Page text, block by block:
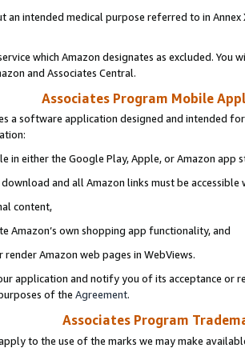
an intended medical purpose referred to in
which Amazon designates as excluded. You
and Associates Central.
Associates Program Mobile
a software application designed and intended
in either the Google Play, Apple, or Amazon app
and all Amazon links must be
content,
Amazon’s own shopping app functionality, and
render Amazon web pages in WebViews.
application and notify you of its acceptance or
of the Agreement.
Associates Program
to the use of the marks we may make